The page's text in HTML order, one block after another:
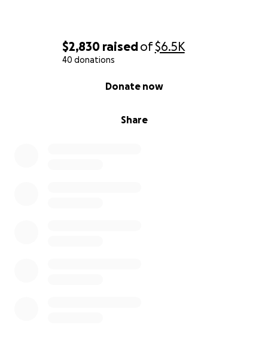
$2,830 raisedof$6.5K
40 donations
Share
Donate now